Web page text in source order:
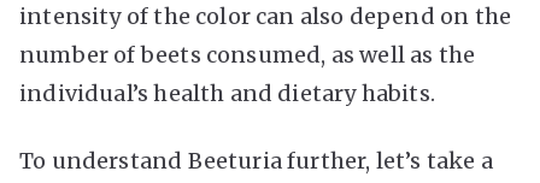
intensity of the color can also depend on the
number of beets consumed, as well as the
individual’s health and dietary habits.
To understand Beeturia further, let’s take a